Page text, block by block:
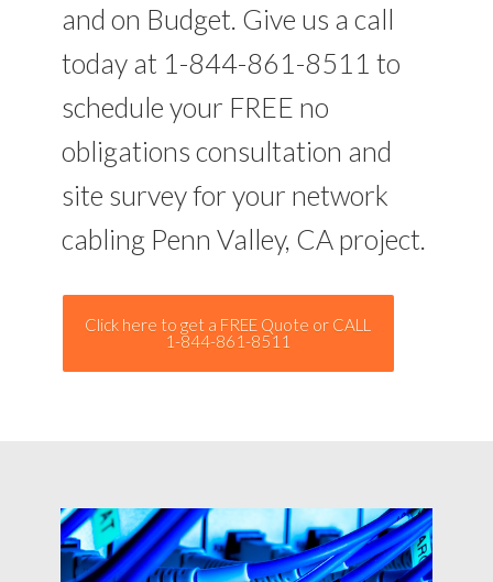
and on Budget. Give us a call
today at 1-844-861-8511 to
schedule your FREE no
obligations consultation and
site survey for your network
cabling Penn Valley, CA project.
Click here to get a FREE Quote or CALL
1-844-861-8511